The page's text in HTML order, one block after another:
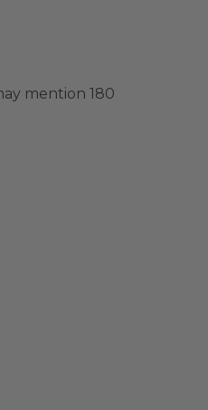
mention 180